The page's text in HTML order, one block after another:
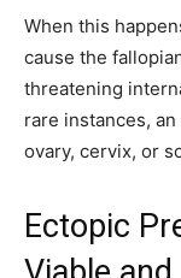
When this
cause the
threatening
rare instances,
ovary, cervix, or
Ectopic